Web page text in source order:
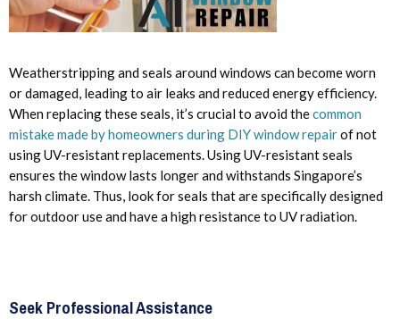
Weatherstripping and seals around windows can become worn
or damaged, leading to air leaks and reduced energy efficiency.
When replacing these seals, it’s crucial to avoid thecommon
mistake made by homeowners during DIY window repairof not
using UV-resistant replacements. Using UV-resistant seals
ensures the window lasts longer and withstands Singapore’s
harsh climate. Thus, look for seals that are specifically designed
for outdoor use and have a high resistance to UV radiation.
Seek Professional Assistance